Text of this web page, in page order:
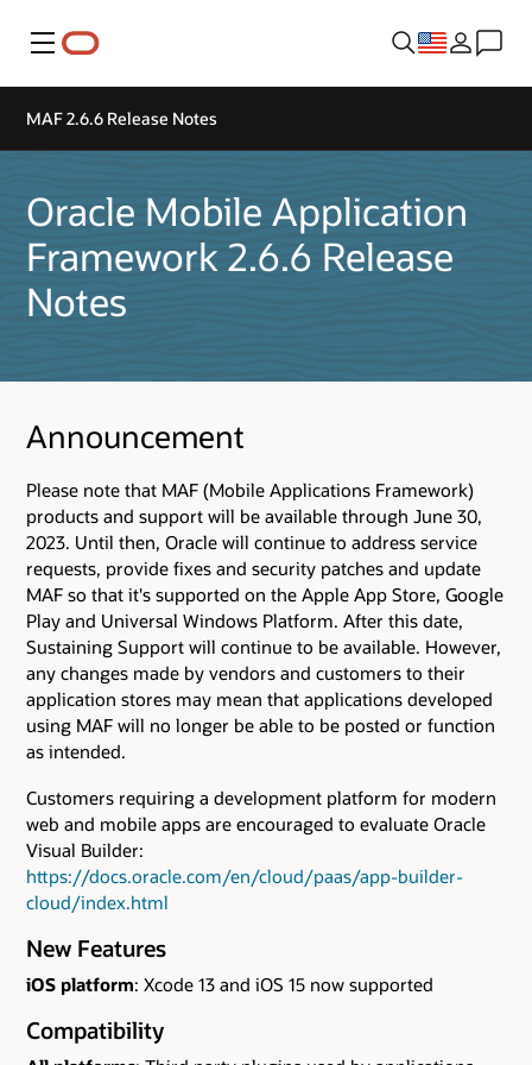
Menu
MAF 2.6.6 Release Notes
Oracle Mobile Application
Framework 2.6.6 Release
Notes
Announcement
Please note that MAF (Mobile Applications Framework)
products and support will be available through June 30,
2023. Until then, Oracle will continue to address service
requests, provide fixes and security patches and update
MAF so that it's supported on the Apple App Store, Google
Play and Universal Windows Platform. After this date,
Sustaining Support will continue to be available. However,
any changes made by vendors and customers to their
application stores may mean that applications developed
using MAF will no longer be able to be posted or function
as intended.
Customers requiring a development platform for modern
web and mobile apps are encouraged to evaluate Oracle
Visual Builder:
https://docs.oracle.com/en/cloud/paas/app-builder-
cloud/index.html
New Features
iOS platform: Xcode 13 and iOS 15 now supported
Compatibility